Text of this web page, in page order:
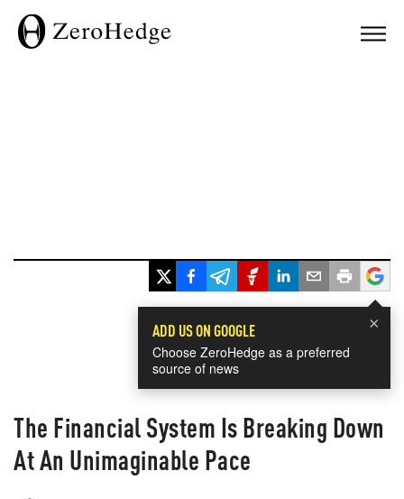
×
ADD US ON GOOGLE
Choose ZeroHedge as a preferred
source of news
The Financial System Is Breaking Down
At An Unimaginable Pace